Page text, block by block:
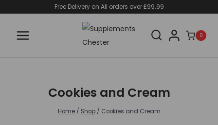
content
Free Delivery on All orders over £99.99
0
Cookies and Cream
Home / Shop / Cookies and Cream